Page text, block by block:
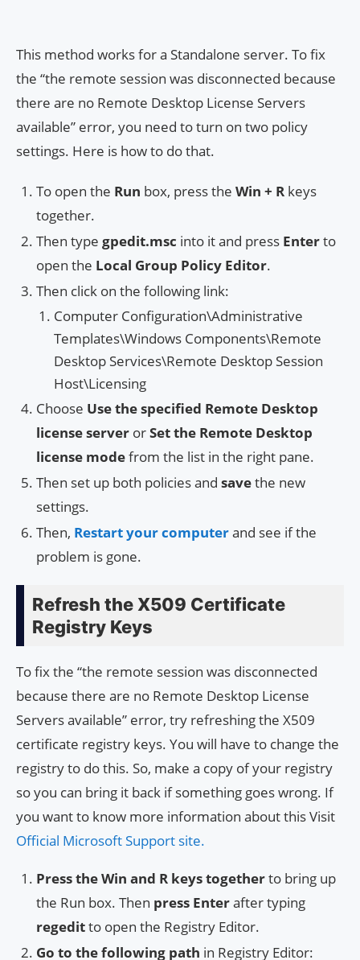
This method works for a Standalone server. To fix
the “the remote session was disconnected because
there are no Remote Desktop License Servers
available” error, you need to turn on two policy
settings. Here is how to do that.
To open the Run box, press the Win + R keys
together.
Then type gpedit.msc into it and press Enterto
open the Local Group Policy Editor.
Then click on the following link:
Computer Configuration\Administrative
Templates\Windows Components\Remote
Desktop Services\Remote Desktop Session
Host\Licensing
Choose Use the specified Remote Desktop
license server orSet the Remote Desktop
license modefrom the list in the right pane.
Then set up both policies and savethe new
settings.
Then, Restart your computerand see if the
problem is gone.
Refresh the X509 Certificate
Registry Keys
To fix the “the remote session was disconnected
because there are no Remote Desktop License
Servers available” error, try refreshing the X509
certificate registry keys. You will have to change the
registry to do this. So, make a copy of your registry
so you can bring it back if something goes wrong. If
you want to know more information about this Visit
Official Microsoft Support site.
Press the Win and R keys togetherto bring up
the Run box. Then press Enterafter typing
regeditto open the Registry Editor.
Go to the following path in Registry Editor: